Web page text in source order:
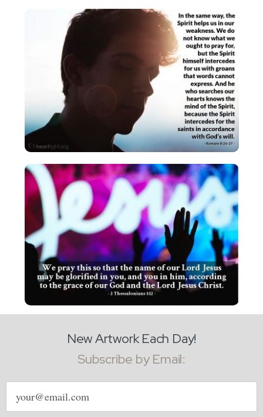
New Artwork Each Day!
Subscribe by Email:
Email
address